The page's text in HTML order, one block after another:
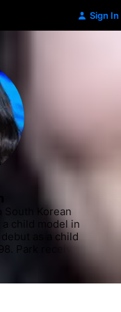
Sign In
South Korean
child model in
as a child
Park received
as
Attorney Woo,
at the 59th